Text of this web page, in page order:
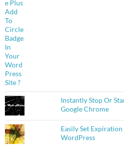
Instantly Stop Or
Google Chrome
Easily Set
WordPress